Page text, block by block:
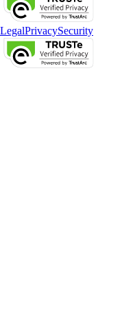
LegalPrivacySecurity